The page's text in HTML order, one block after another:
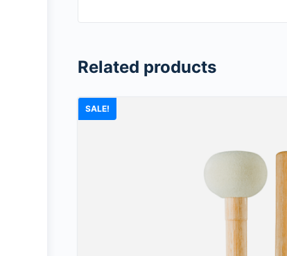
Related products
SALE!